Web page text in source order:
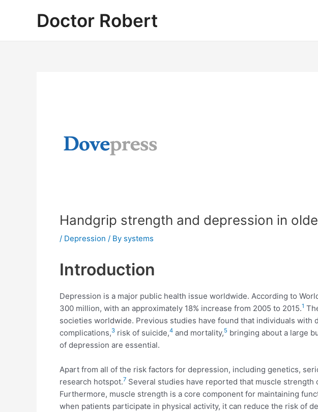
Doctor Robert
Handgrip strength and depression in
/ Depression / By systems
Introduction
Depression is a major public health issue worldwide. According to
300 million, with an approximately 18% increase from 2005 to 2015.1
societies worldwide. Previous studies have found that individuals
complications,3 risk of suicide,4 and mortality,5 bringing about a large
of depression are essential.
Apart from all of the risk factors for depression, including genetics,
research hotspot.7 Several studies have reported that muscle
Furthermore, muscle strength is a core component for maintaining
when patients participate in physical activity, it can reduce the risk of